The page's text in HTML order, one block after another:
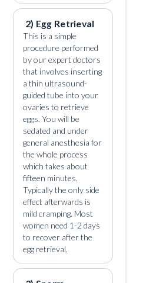
2) Egg Retrieval
This is a simple
procedure performed
by our expert doctors
that involves inserting
a thin ultrasound-
guided tube into your
ovaries to retrieve
eggs. You will be
sedated and under
general anesthesia for
the whole process
which takes about
fifteen minutes.
Typically the only side
effect afterwards is
mild cramping. Most
women need 1-2 days
to recover after the
egg retrieval.